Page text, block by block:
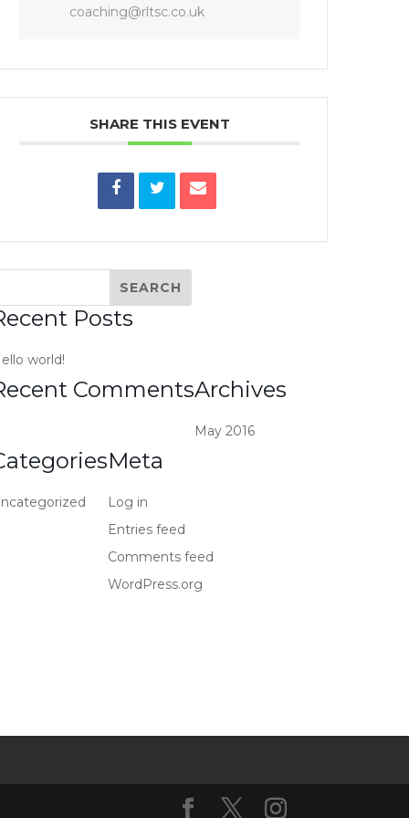
coaching@rltsc.co.uk
SHARE THIS EVENT
Posts
world!
CommentsArchives
May 2016
Meta
Log in
Entries feed
Comments feed
WordPress.org